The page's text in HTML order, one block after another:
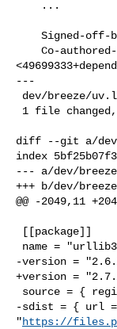
Signed-
---
diff --git a/dev/
index
--- a/dev/
+++ b/dev/
@@ -2049,11
-version =
+version =
source = {
-sdist = { url =
"https://